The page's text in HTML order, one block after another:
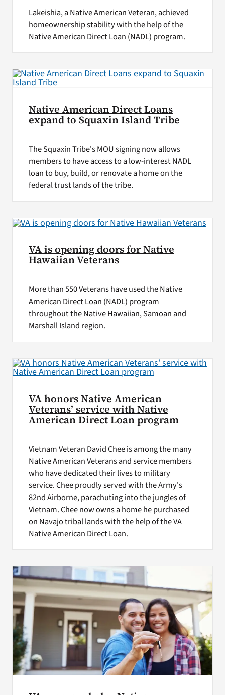
Lakeishia, a Native American Veteran, achieved
homeownership stability with the help of the
Native American Direct Loan (NADL) program.
Native American Direct Loans
expand to Squaxin Island Tribe
The Squaxin Tribe's MOU signing now allows
members to have access to a low-interest NADL
loan to buy, build, or renovate a home on the
federal trust lands of the tribe.
VA is opening doors for Native
Hawaiian Veterans
More than 550 Veterans have used the Native
American Direct Loan (NADL) program
throughout the Native Hawaiian, Samoan and
Marshall Island region.
VA honors Native American
Veterans’ service with Native
American Direct Loan program
Vietnam Veteran David Chee is among the many
Native American Veterans and service members
who have dedicated their lives to military
service. Chee proudly served with the Army's
82nd Airborne, parachuting into the jungles of
Vietnam. Chee now owns a home he purchased
on Navajo tribal lands with the help of the VA
Native American Direct Loan.